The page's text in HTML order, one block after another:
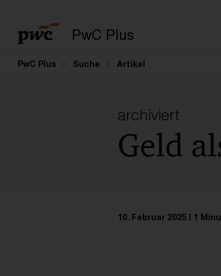
PwC Plus
PwC Plus Suche Artikel
Geld
archiviert
10. Februar 2025 1